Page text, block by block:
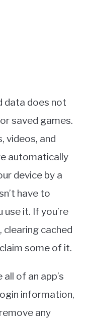
data does not
saved games.
videos, and
automatically
device by a
have to
it. If you’re
clearing cached
some of it.
of an app’s
information,
any